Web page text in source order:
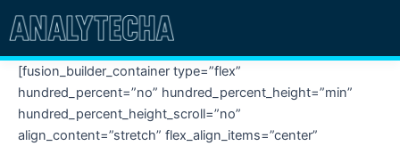
to
content
[fusion_builder_container type=”flex”
hundred_percent=”no” hundred_percent_height=”min”
hundred_percent_height_scroll=”no”
align_content=”stretch” flex_align_items=”center”